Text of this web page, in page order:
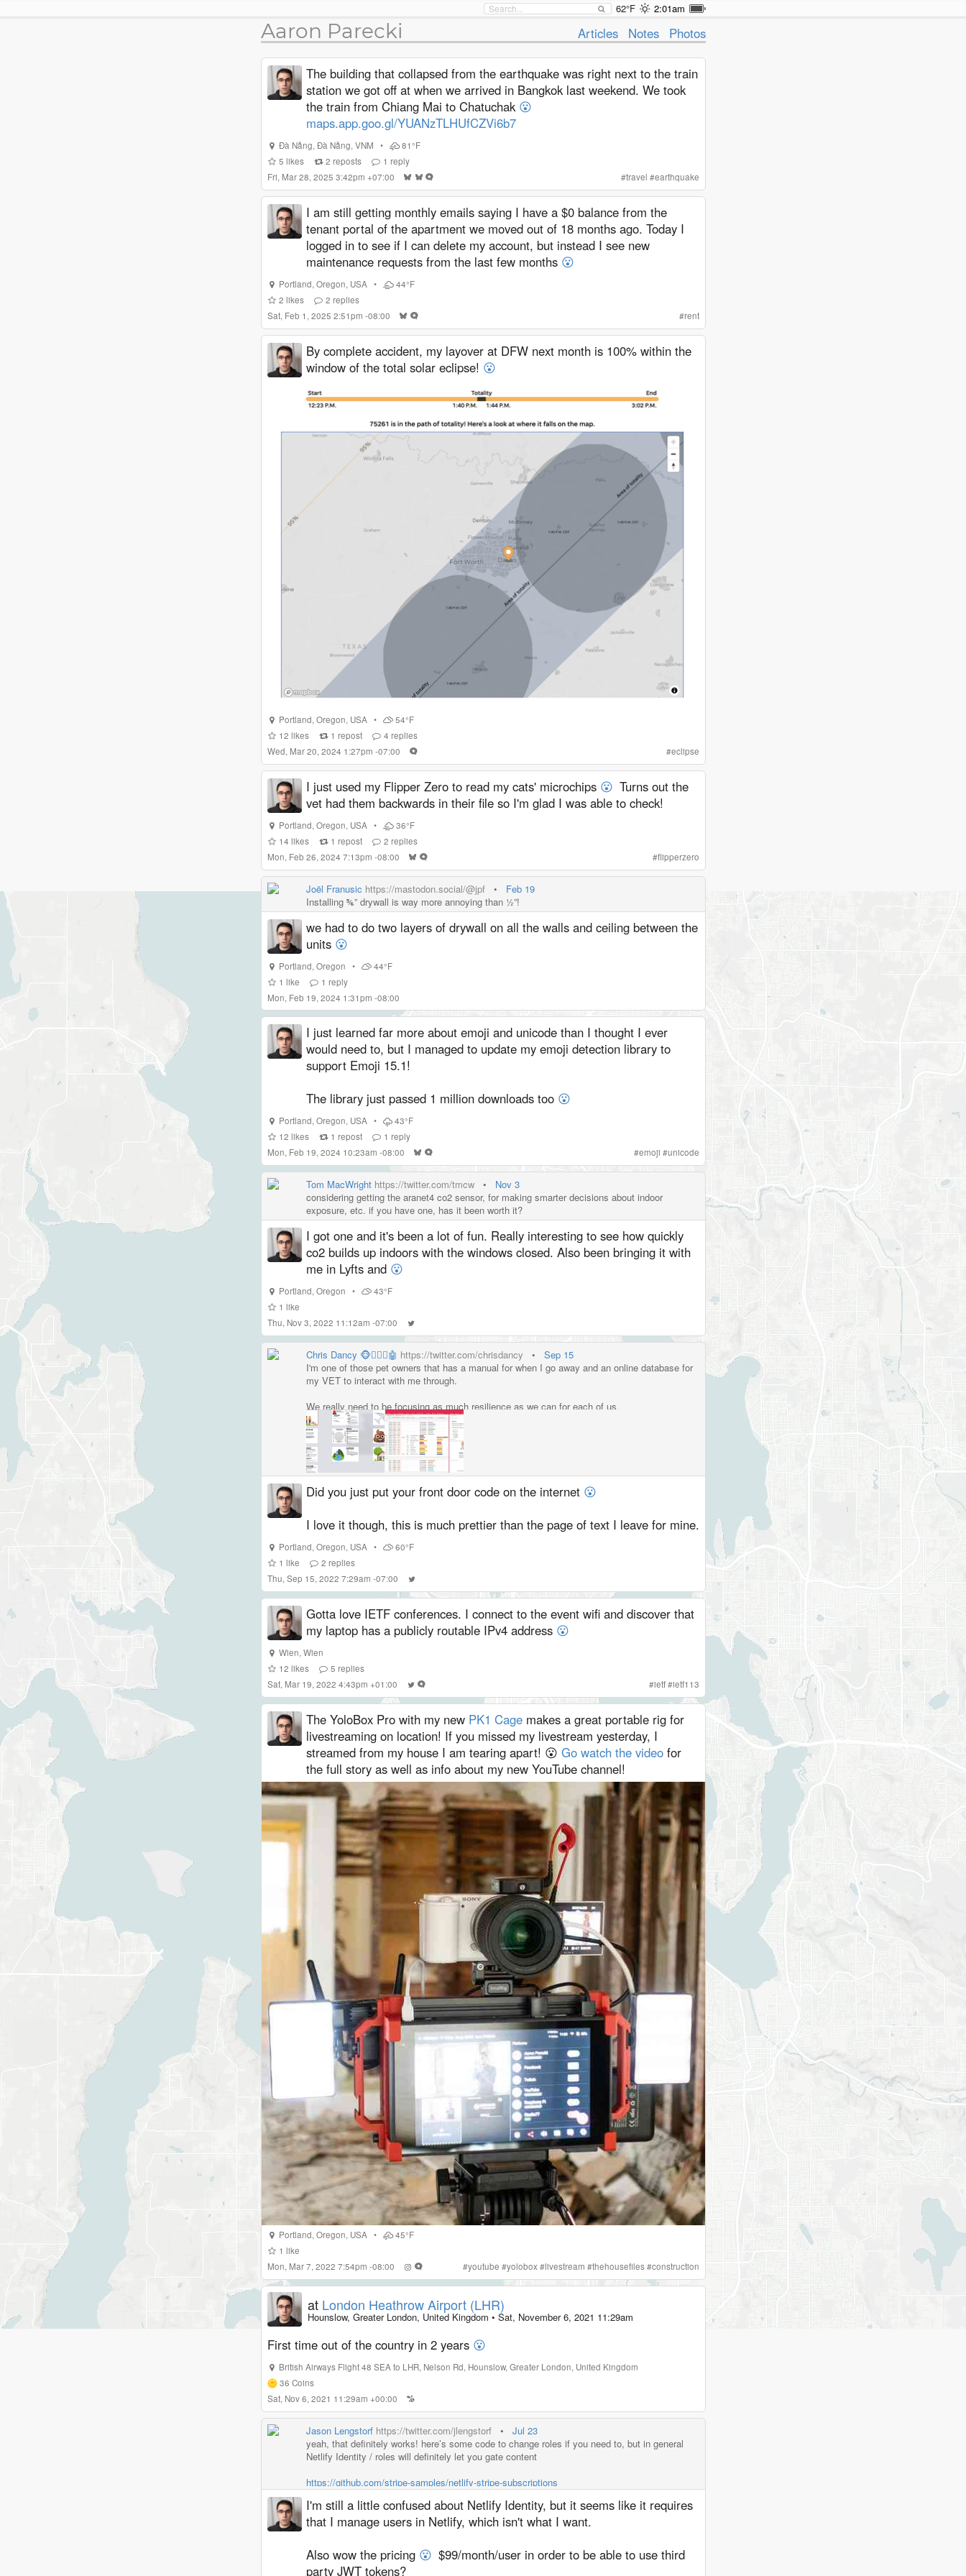
62°F 2:01am
Aaron Parecki Articles Notes Photos
The building that collapsed from the earthquake was right next to the train
station we got off at when we arrived in Bangkok last weekend. We took
the train from Chiang Mai to Chatuchak 😮
maps.app.goo.gl/YUANzTLHUfCZVi6b7
Đà Nẵng,Đà Nẵng,VNM •
81°F
5 likes 2 reposts 1 reply
Fri, Mar 28, 2025 3:42pm +07:00
#travel #earthquake
I am still getting monthly emails saying I have a $0 balance from the
tenant portal of the apartment we moved out of 18 months ago. Today I
logged in to see if I can delete my account, but instead I see new
maintenance requests from the last few months 😮
Portland,Oregon, USA •
44°F
2 likes 2 replies
Sat, Feb 1, 2025 2:51pm -08:00
#rent
By complete accident, my layover at DFW next month is 100% within the
window of the total solar eclipse! 😮
Portland,Oregon, USA •
54°F
12 likes 1 repost 4 replies
Wed, Mar 20, 2024 1:27pm -07:00
#eclipse
I just used my Flipper Zero to read my cats' microchips 😮 Turns out the
vet had them backwards in their file so I'm glad I was able to check!
Portland,Oregon, USA •
36°F
14 likes 1 repost 2 replies
Mon, Feb 26, 2024 7:13pm -08:00
#flipperzero
Joël Franusic https://mastodon.social/@jpf • Feb 19
Installing ⅚” drywall is way more annoying than ½”!
we had to do two layers of drywall on all the walls and ceiling between the
units 😮
Portland,Oregon •
44°F
1 like 1 reply
Mon, Feb 19, 2024 1:31pm -08:00
I just learned far more about emoji and unicode than I thought I ever
would need to, but I managed to update my emoji detection library to
support Emoji 15.1!
The library just passed 1 million downloads too 😮
Portland,Oregon, USA •
43°F
12 likes 1 repost 1 reply
Mon, Feb 19, 2024 10:23am -08:00
#emoji #unicode
Tom MacWright https://twitter.com/tmcw • Nov 3
considering getting the aranet4 co2 sensor, for making smarter decisions about indoor
exposure, etc. if you have one, has it been worth it?
I got one and it's been a lot of fun. Really interesting to see how quickly
co2 builds up indoors with the windows closed. Also been bringing it with
me in Lyfts and 😮
Portland,Oregon •
43°F
1 like
Thu, Nov 3, 2022 11:12am -07:00
Chris Dancy 🐵👱🏼‍♂️🤖 https://twitter.com/chrisdancy • Sep 15
I'm one of those pet owners that has a manual for when I go away and an online database for
my VET to interact with me through.
We really need to be focusing as much resilience as we can for each of us.
Did you just put your front door code on the internet 😮
I love it though, this is much prettier than the page of text I leave for mine.
Portland,Oregon, USA •
60°F
1 like 2 replies
Thu, Sep 15, 2022 7:29am -07:00
Gotta love IETF conferences. I connect to the event wifi and discover that
my laptop has a publicly routable IPv4 address 😮
Wien,Wien
12 likes 5 replies
Sat, Mar 19, 2022 4:43pm +01:00
#ietf#ietf113
The YoloBox Pro with my new PK1 Cagemakes a great portable rig for
livestreaming on location! If you missed my livestream yesterday, I
streamed from my house I am tearing apart! 😮 Go watch the videofor
the full story as well as info about my new YouTube channel!
Portland,Oregon, USA •
45°F
1 like
Mon, Mar 7, 2022 7:54pm -08:00
#youtube #yolobox#livestream #thehousefiles#construction
at London Heathrow Airport (LHR)
Hounslow, Greater London, United Kingdom • Sat, November 6, 2021 11:29am
First time out of the country in 2 years 😮
British Airways Flight 48 SEA to LHR, Nelson Rd, Hounslow,Greater London, United Kingdom
36 Coins
Sat, Nov 6, 2021 11:29am +00:00
Jason Lengstorf https://twitter.com/jlengstorf • Jul 23
yeah, that definitely works! here’s some code to change roles if you need to, but in general
Netlify Identity / roles will definitely let you gate content
https://github.com/stripe-samples/netlify-stripe-subscriptions
I'm still a little confused about Netlify Identity, but it seems like it requires
that I manage users in Netlify, which isn't what I want.
Also wow the pricing 😮 $99/month/user in order to be able to use third
party JWT tokens?